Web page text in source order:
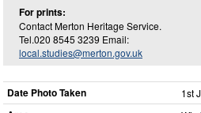
For prints:
Contact Merton Heritage Service.
Tel.020 8545 3239 Email:
local.studies@merton.gov.uk
Date Photo Taken 1st